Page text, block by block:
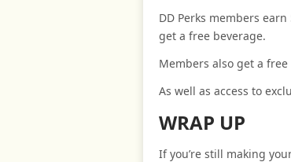
DD Perks members
get a free beverage.
Members also get a
As well as access to
WRAP UP
If you’re still making